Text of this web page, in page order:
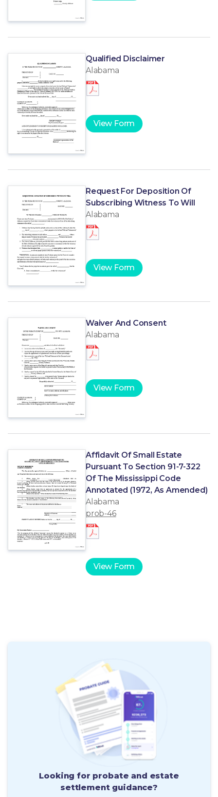
Qualified Disclaimer
Alabama
View Form
Request For Deposition Of
Subscribing Witness To Will
Alabama
View Form
Waiver And Consent
Alabama
View Form
Affidavit Of Small Estate
Pursuant To Section 91-7-322
Of The Mississippi Code
Annotated (1972, As Amended)
Alabama
prob-46
View Form
Looking for probate and estate
settlement guidance?